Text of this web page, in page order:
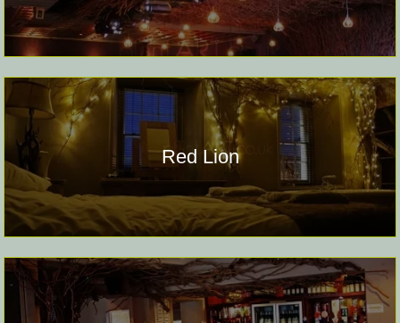
Red Lion